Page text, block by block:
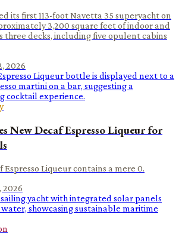
its first 113-foot Navetta 35 superyacht on
3,200 square feet of indoor and
three decks, including five opulent cabins
2026
New Decaf Espresso Liqueur for
Liqueur contains a mere 0.
2026